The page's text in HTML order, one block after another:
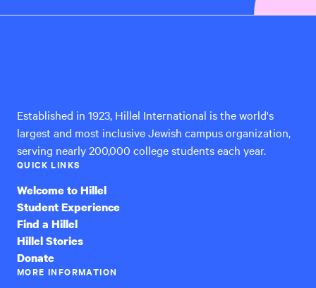
Established in 1923, Hillel International is the world's
largest and most inclusive Jewish campus organization,
serving nearly 200,000 college students each year.
QUICK LINKS
Welcome to Hillel
Student Experience
Find a Hillel
Hillel Stories
Donate
MORE INFORMATION